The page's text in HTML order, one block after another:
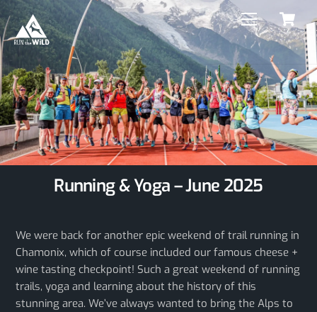
Skip
to
content
Menu
Running & Yoga – June 2025
We were back for another epic weekend of trail running in
Chamonix, which of course included our famous cheese +
wine tasting checkpoint! Such a great weekend of running
trails, yoga and learning about the history of this
stunning area. We’ve always wanted to bring the Alps to